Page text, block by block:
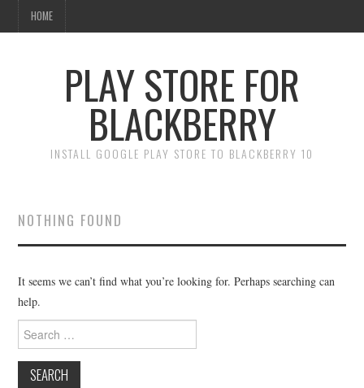
HOME
PLAY STORE FOR
BLACKBERRY
INSTALL GOOGLE PLAY STORE TO BLACKBERRY 10
NOTHING FOUND
It seems we can’t find what you’re looking for. Perhaps searching can
help.
Search
for: